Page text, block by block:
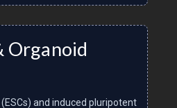
Organoid
and induced pluripotent